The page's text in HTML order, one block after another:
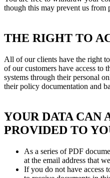
though this may prevent us
THE RIGHT TO
All of our clients have the right
of our customers have access to
systems through their personal
their policy documentation and
YOUR DATA CAN
PROVIDED TO
As a series of PDF
at the email address that
If you do not have access